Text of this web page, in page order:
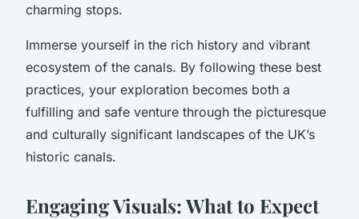
charming stops.
Immerse yourself in the rich history and vibrant
ecosystem of the canals. By following these best
practices, your exploration becomes both a
fulfilling and safe venture through the picturesque
and culturally significant landscapes of the UK’s
historic canals.
Engaging Visuals: What to Expect